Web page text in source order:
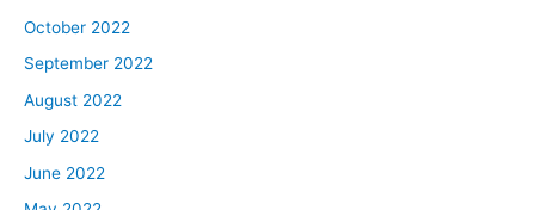
for this, bigger pockets is the thing that I wanted a lot
when I was broke. I was broke on my sister’s couch and
I wanted more money. I wanted to have bigger pockets
to fill it up, all the money of the world that I could get my
was on my sister’s couch making no money, working for
October 2022
September 2022
August 2022
July 2022
June 2022